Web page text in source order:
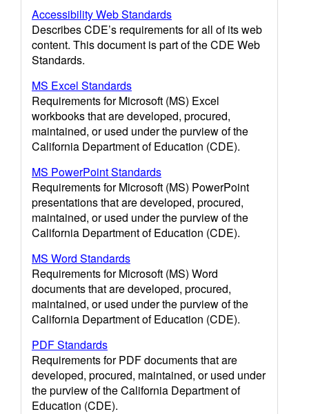
Accessibility Web Standards
Describes CDE’s requirements for all of its web
content. This document is part of the CDE Web
Standards.
MS Excel Standards
Requirements for Microsoft (MS) Excel
workbooks that are developed, procured,
maintained, or used under the purview of the
California Department of Education (CDE).
MS PowerPoint Standards
Requirements for Microsoft (MS) PowerPoint
presentations that are developed, procured,
maintained, or used under the purview of the
California Department of Education (CDE).
MS Word Standards
Requirements for Microsoft (MS) Word
documents that are developed, procured,
maintained, or used under the purview of the
California Department of Education (CDE).
PDF Standards
Requirements for PDF documents that are
developed, procured, maintained, or used under
the purview of the California Department of
Education (CDE).